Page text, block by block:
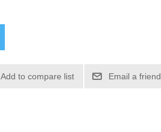
Add to compare list Email a friend